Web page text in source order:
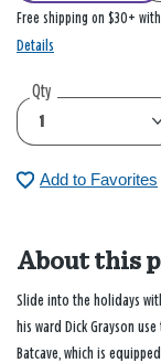
Free shipping on $30+ with
Details
Qty
Add to Favorites
About this
Slide into the holidays
his ward Dick Grayson
Batcave, which is